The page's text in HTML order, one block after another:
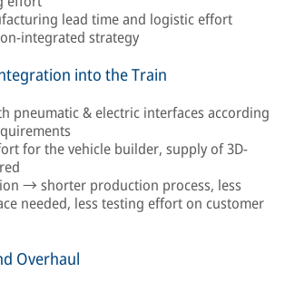
lead time and logistic effort
integrated strategy
into the Train
pneumatic & electric interfaces according
for the vehicle builder, supply of 3D-
→ shorter production process, less
needed, less testing effort on customer
Overhaul